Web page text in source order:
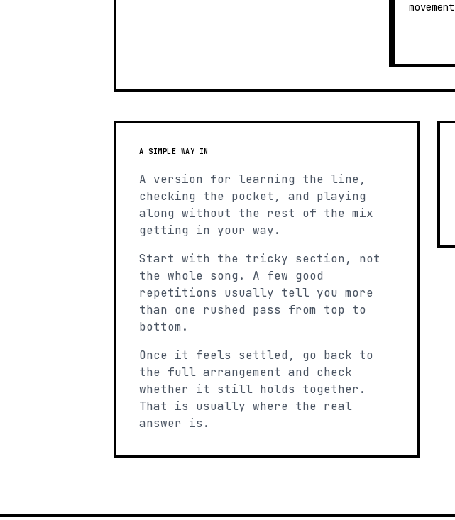
movement
A SIMPLE WAY IN
A version for learning the line,
checking the pocket, and playing
along without the rest of the mix
getting in your way.
Start with the tricky section, not
the whole song. A few good
repetitions usually tell you more
than one rushed pass from top to
bottom.
Once it feels settled, go back to
the full arrangement and check
whether it still holds together.
That is usually where the real
answer is.